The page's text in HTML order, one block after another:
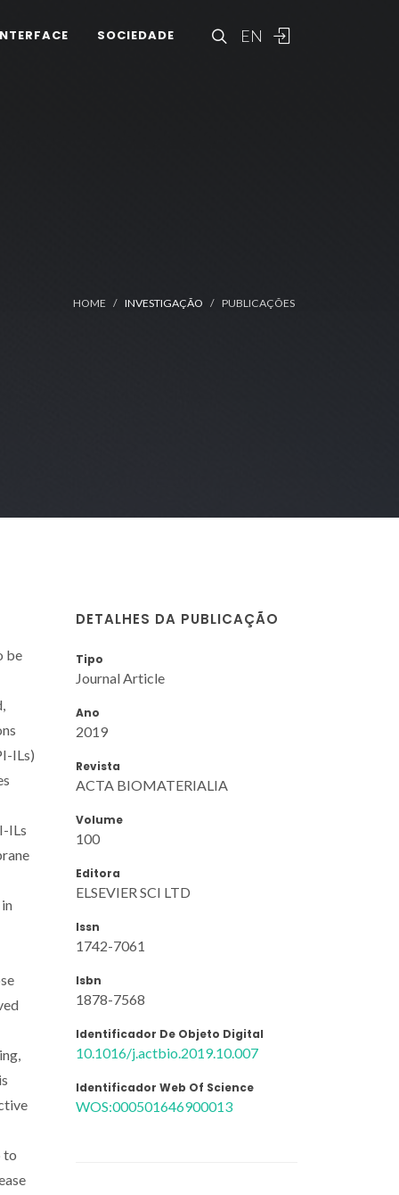
EN
SOCIEDADE
HOME INVESTIGAÇÃO PUBLICAÇÕES
be
ILs)
ILs
to
DETALHES DA PUBLICAÇÃO
Tipo
Journal Article
Ano
2019
Revista
ACTA BIOMATERIALIA
Volume
100
Editora
ELSEVIER SCI LTD
Issn
1742-7061
Isbn
1878-7568
Identificador De Objeto Digital
10.1016/j.actbio.2019.10.007
Identificador Web Of Science
WOS:000501646900013